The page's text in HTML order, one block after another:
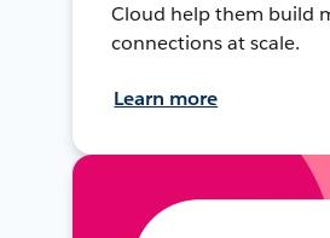
Cloud help them build
connections at scale.
Learn more